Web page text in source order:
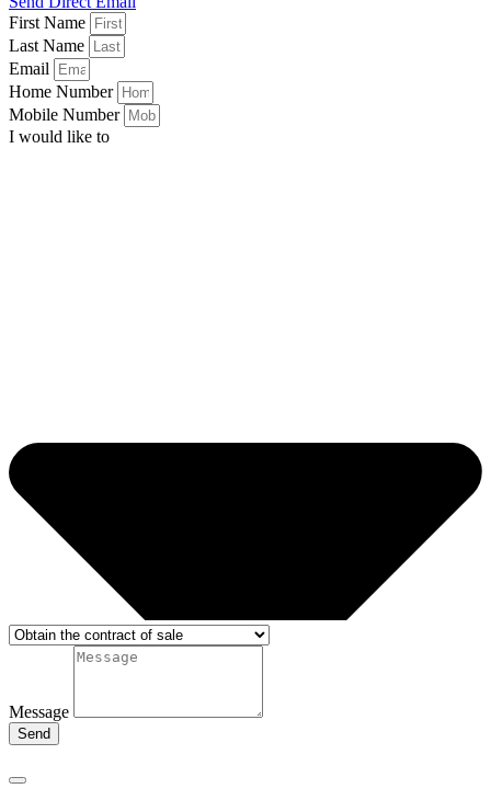
First Name
Last Name
Email
Home Number
Mobile Number
I would like to
Message
Send